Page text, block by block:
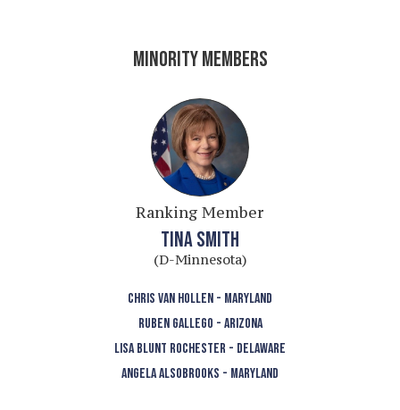
MINORITY MEMBERS
Ranking Member
TINA SMITH
(D-Minnesota)
CHRIS VAN HOLLEN - MARYLAND
RUBEN GALLEGO - ARIZONA
LISA BLUNT ROCHESTER - DELAWARE
ANGELA ALSOBROOKS - MARYLAND